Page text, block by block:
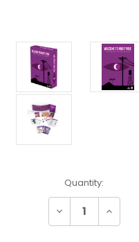
Current
Stock:
Quantity:
Decrease Increase